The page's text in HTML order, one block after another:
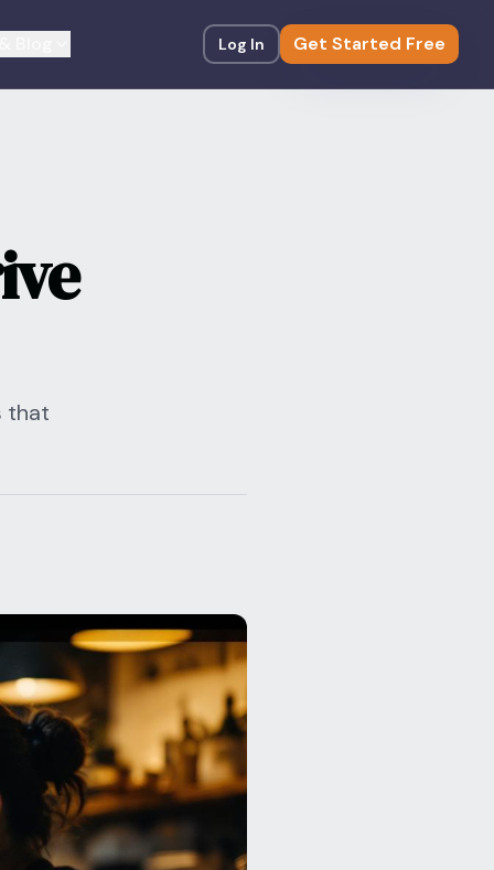
Log In Get Started Free
that